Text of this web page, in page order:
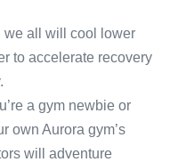
we all will cool lower
to accelerate recovery
a gym newbie or
own Aurora gym’s
will adventure